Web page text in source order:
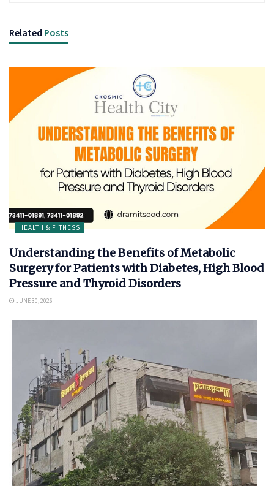
Related Posts
HEALTH & FITNESS
Understanding the Benefits of Metabolic
Surgery for Patients with Diabetes, High Blood
Pressure and Thyroid Disorders
JUNE 30, 2026